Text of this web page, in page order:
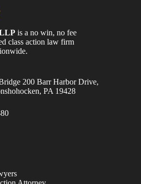
is a no win, no fee
class action law firm
200 Barr Harbor Drive,
PA 19428